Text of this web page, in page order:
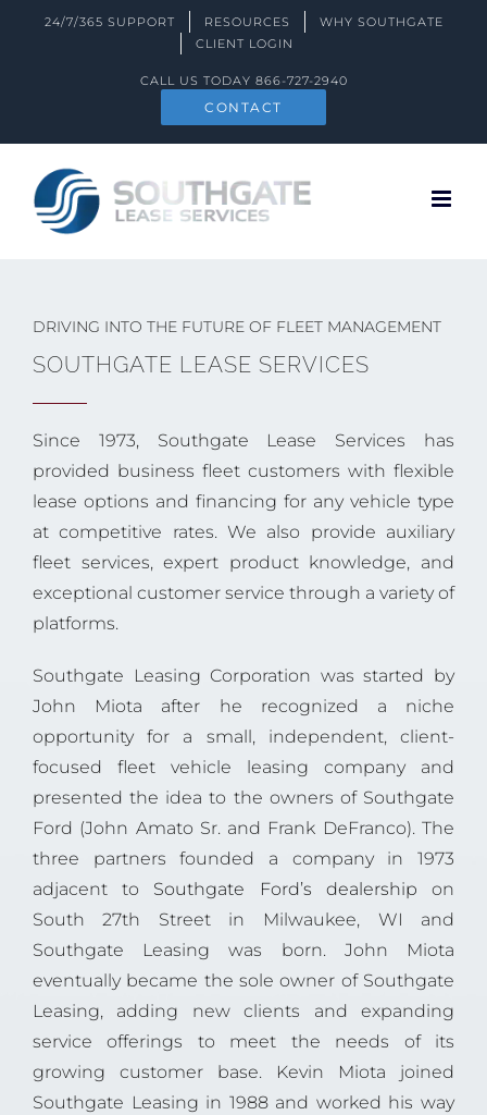
24/7/365 SUPPORT RESOURCES
WHY SOUTHGATE
CLIENT LOGIN
CALL US TODAY 866-727-2940
CONTACT
DRIVING INTO THE FUTURE OF FLEET MANAGEMENT
SOUTHGATE LEASE SERVICES
Since 1973, Southgate Lease Services has
provided business fleet customers with flexible
lease options and financing for any vehicle type
at competitive rates. We also provide auxiliary
fleet services, expert product knowledge, and
exceptional customer service through a variety of
platforms.
Southgate Leasing Corporation was started by
John Miota after he recognized a niche
opportunity for a small, independent, client-
focused fleet vehicle leasing company and
presented the idea to the owners of Southgate
Ford (John Amato Sr. and Frank DeFranco). The
three partners founded a company in 1973
adjacent to Southgate Ford’s dealership on
South 27th Street in Milwaukee, WI and
Southgate Leasing was born. John Miota
eventually became the sole owner of Southgate
Leasing, adding new clients and expanding
service offerings to meet the needs of its
growing customer base. Kevin Miota joined
Southgate Leasing in 1988 and worked his way